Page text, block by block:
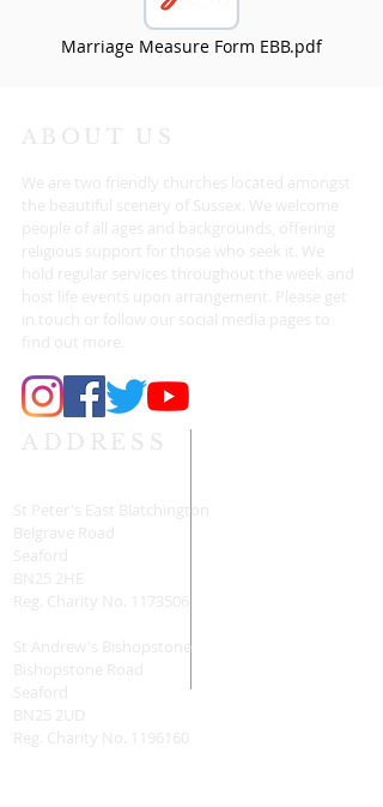
Marriage Measure Form EBB.pdf
ABOUT US
We are two friendly churches located amongst
the beautiful scenery of Sussex. We welcome
people of all ages and backgrounds, offering
religious support for those who seek it. We
hold regular services throughout the week and
host life events upon arrangement. Please get
in touch or follow our social media pages to
find out more.
ADDRESS
St Peter's East Blatchington
Belgrave Road
Seaford
BN25 2HE
Reg. Charity No.
1173506
St Andrew's Bishopstone
Bishopstone Road
Seaford
BN25 2UD
Reg. Charity No.
1196160